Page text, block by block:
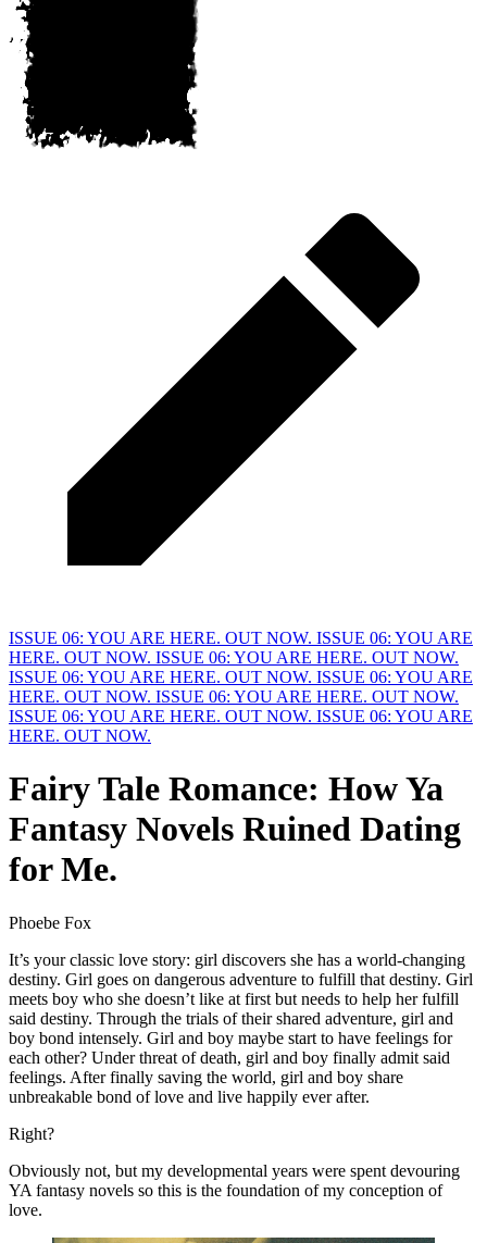
ISSUE 06: YOU ARE HERE. OUT NOW. ISSUE 06: YOU ARE
HERE. OUT NOW. ISSUE 06: YOU ARE HERE. OUT NOW.
ISSUE 06: YOU ARE HERE. OUT NOW. ISSUE 06: YOU ARE
HERE. OUT NOW. ISSUE 06: YOU ARE HERE. OUT NOW.
ISSUE 06: YOU ARE HERE. OUT NOW. ISSUE 06: YOU ARE
HERE. OUT NOW.
Fairy Tale Romance: How Ya
Fantasy Novels Ruined Dating
forMe.
Phoebe Fox
It’s your classic love story: girl discovers she has a world-changing
destiny. Girl goes on dangerous adventure to fulfill that destiny. Girl
meets boy who she doesn’t like at first but needs to help her fulfill
said destiny. Through the trials of their shared adventure, girl and
boy bond intensely. Girl and boy maybe start to have feelings for
each other? Under threat of death, girl and boy finally admit said
feelings. After finally saving the world, girl and boy share
unbreakable bond of love and live happily ever after.
Right?
Obviously not, but my developmental years were spent devouring
YA fantasy novels so this is the foundation of my conception of
love.